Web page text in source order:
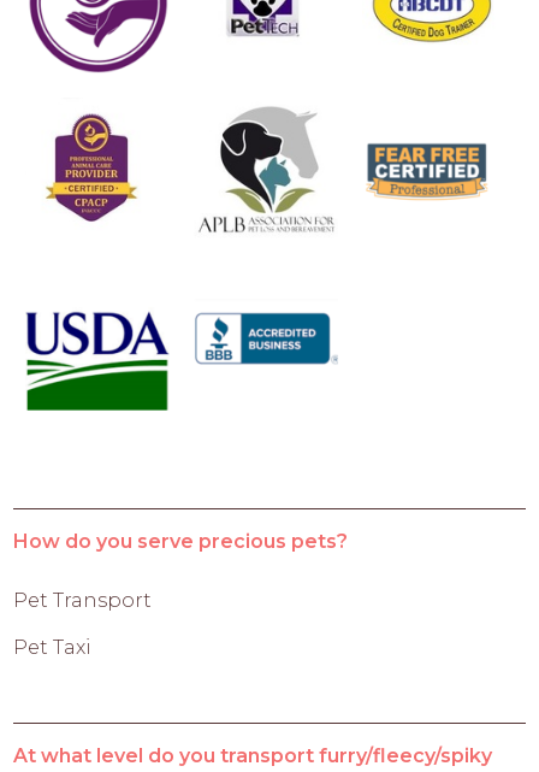
How do you serve precious pets?
Pet Transport
Pet Taxi
At what level do you transport furry/fleecy/spiky